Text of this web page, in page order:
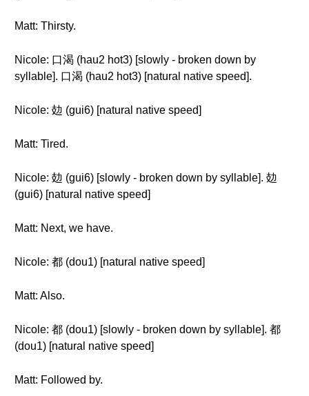
Matt: Thirsty.
Nicole: 口渴 (hau2 hot3) [slowly - broken down by
syllable]. 口渴 (hau2 hot3) [natural native speed].
Nicole: 攰 (gui6) [natural native speed]
Matt: Tired.
Nicole: 攰 (gui6) [slowly - broken down by syllable]. 攰
(gui6) [natural native speed]
Matt: Next, we have.
Nicole: 都 (dou1) [natural native speed]
Matt: Also.
Nicole: 都 (dou1) [slowly - broken down by syllable]. 都
(dou1) [natural native speed]
Matt: Followed by.